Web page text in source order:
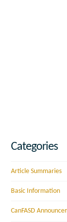
Categories
Article Summaries
Basic Information
CanFASD